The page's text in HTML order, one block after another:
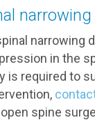
narrowing
narrowing
in the
is required to
spine